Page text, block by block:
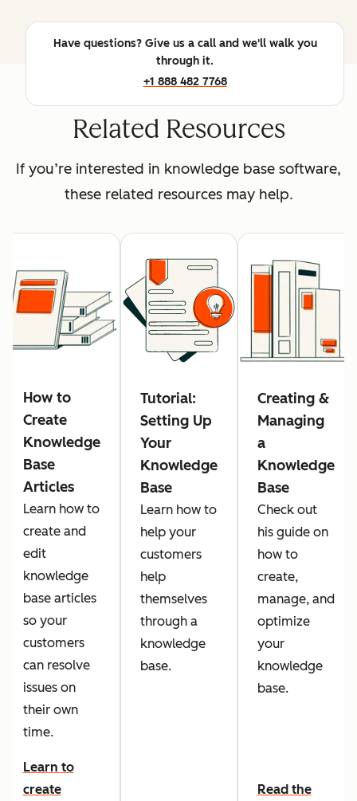
Have questions? Give us a call and we'll walk you
through it.
+1 888 482 7768
Related Resources
If you’re interested in knowledge base software,
these related resources may help.
How to
Create
Knowledge
Base
Articles
Learn how to
create and
edit
knowledge
base articles
so your
customers
can resolve
issues on
their own
time.
Learn to
create
Tutorial:
Setting Up
Your
Knowledge
Base
Learn how to
help your
customers
help
themselves
through a
knowledge
base.
Creating &
Managing
a
Knowledge
Base
Check out
his guide on
how to
create,
manage, and
optimize
your
knowledge
base.
Read the